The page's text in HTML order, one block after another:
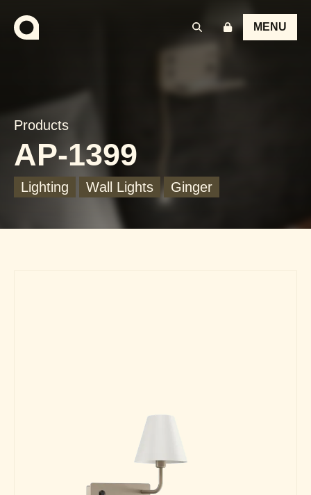
MENU
Products
AP-1399
Lighting Wall Lights Ginger